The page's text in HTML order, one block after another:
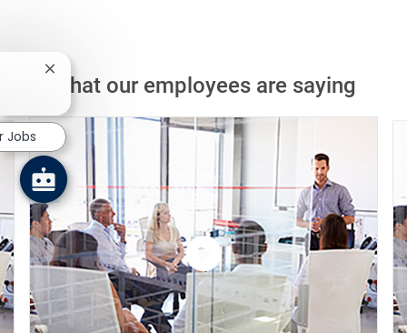
What our employees are saying
Watch
the
video
Close chatbot notification
Jobs